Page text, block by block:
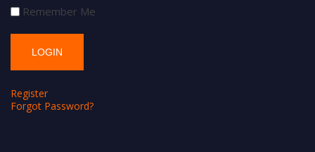
Remember Me
Register
Forgot Password?